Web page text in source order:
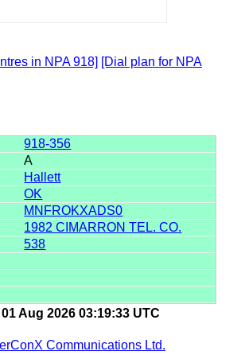
in NPA 918] [Dial plan for NPA
918-356
A
Hallett
OK
MNFROKXADS0
1982 CIMARRON TEL. CO.
538
Aug 2026 03:19:33 UTC
Communications Ltd.